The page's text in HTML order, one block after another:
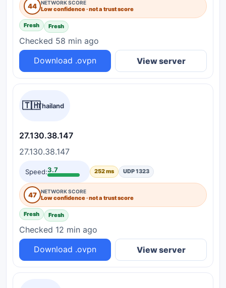
44 NETWORK SCORE
Low confidence · not a trust score
Fresh Fresh
Checked 58 min ago
Download .ovpn
View server
🇹🇭Thailand
27.130.38.147
27.130.38.147
Speed:3.7 252 ms UDP 1323
47 NETWORK SCORE
Low confidence · not a trust score
Fresh Fresh
Checked 12 min ago
Download .ovpn
View server